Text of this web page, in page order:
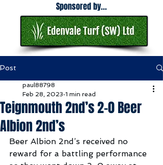
Sponsored by...
Post
Teignmouth 2nd’s 2-0 Beer
Albion 2nd’s
paul88798
Feb 28, 2023 1 min read
Beer Albion 2nd’s received no
reward for a battling performance